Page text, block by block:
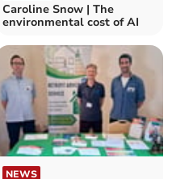
Caroline Snow | The
environmental cost of AI
NEWS